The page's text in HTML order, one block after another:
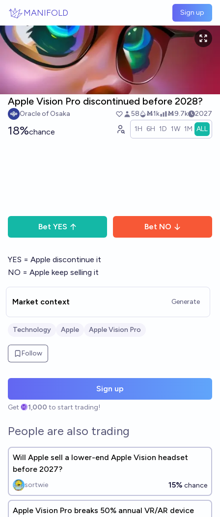
MANIFOLD Sign up
Apple Vision Pro discontinued before 2028?
Oracle of Osaka 58 Ṁ1k Ṁ9.7k 2027
18%chance 1H 6H 1D 1W 1M ALL
Bet YES Bet NO
YES = Apple discontinue it
NO = Apple keep selling it
Market context Generate
Technology Apple Apple Vision Pro
Follow
Sign up
Get 1,000 to start trading!
People are also trading
Will Apple sell a lower-end Apple Vision headset
before 2027?
sortwie 15% chance
Apple Vision Pro breaks 50% annual VR/AR device